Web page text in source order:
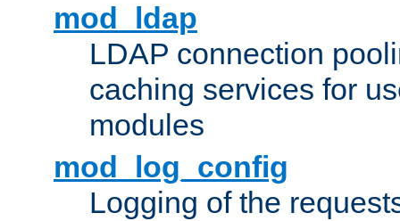
mod_ldap
LDAP connection
caching services for
modules
mod_log_config
Logging of the